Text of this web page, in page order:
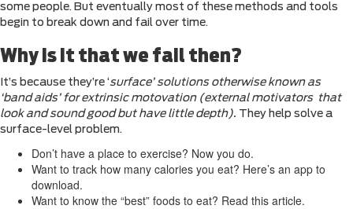
some people. But eventually most of these methods and tools
begin to break down and fail over time.
Why is it that we fail then?
It’s because they’re ‘surface’ solutions otherwise known as
‘band aids’ for extrinsic motovation (external motivators that
look and sound good but have little depth). They help solve a
surface-level problem.
Don’t have a place to exercise? Now you do.
Want to track how many calories you eat? Here’s an app to
download.
Want to know the “best” foods to eat? Read this article.